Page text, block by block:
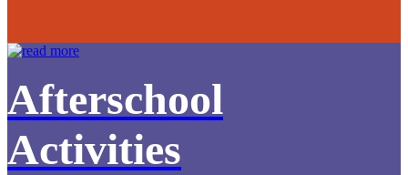
Afterschool
Activities